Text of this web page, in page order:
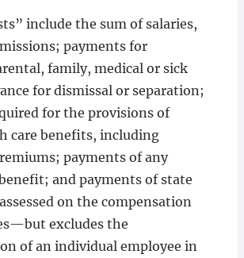
include the sum of salaries,
payments for
family, medical or sick
for dismissal or separation;
for the provisions of
care benefits, including
payments of any
and payments of state
on the compensation
excludes the
of an individual employee in